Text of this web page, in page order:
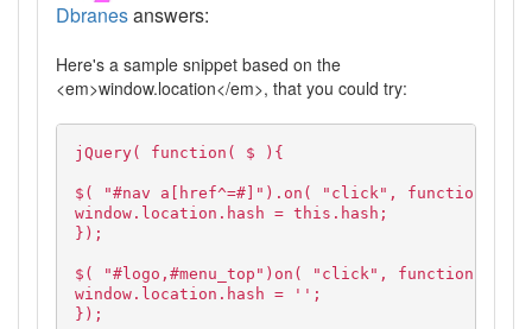
Dbranesanswers:
Here's a sample snippet based on the
<em>window.location</em>, that you could try:
jQuery( function( $ ){
$( "#nav a[href^=#]").on( "click", function( e
window.location.hash = this.hash;
});
$( "#logo,#menu_top")on( "click", function( e )
window.location.hash = '';
});